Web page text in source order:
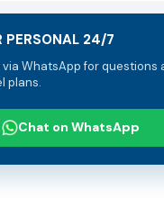
PERSONAL 24/7
WhatsApp for questions
plans.
Chat on WhatsApp